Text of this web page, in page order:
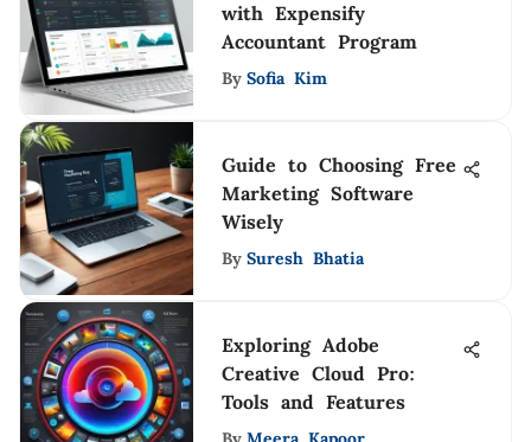
with Expensify
Accountant Program
By Sofia Kim
Guide to Choosing Free
Marketing Software
Wisely
By Suresh Bhatia
Exploring Adobe
Creative Cloud Pro:
Tools and Features